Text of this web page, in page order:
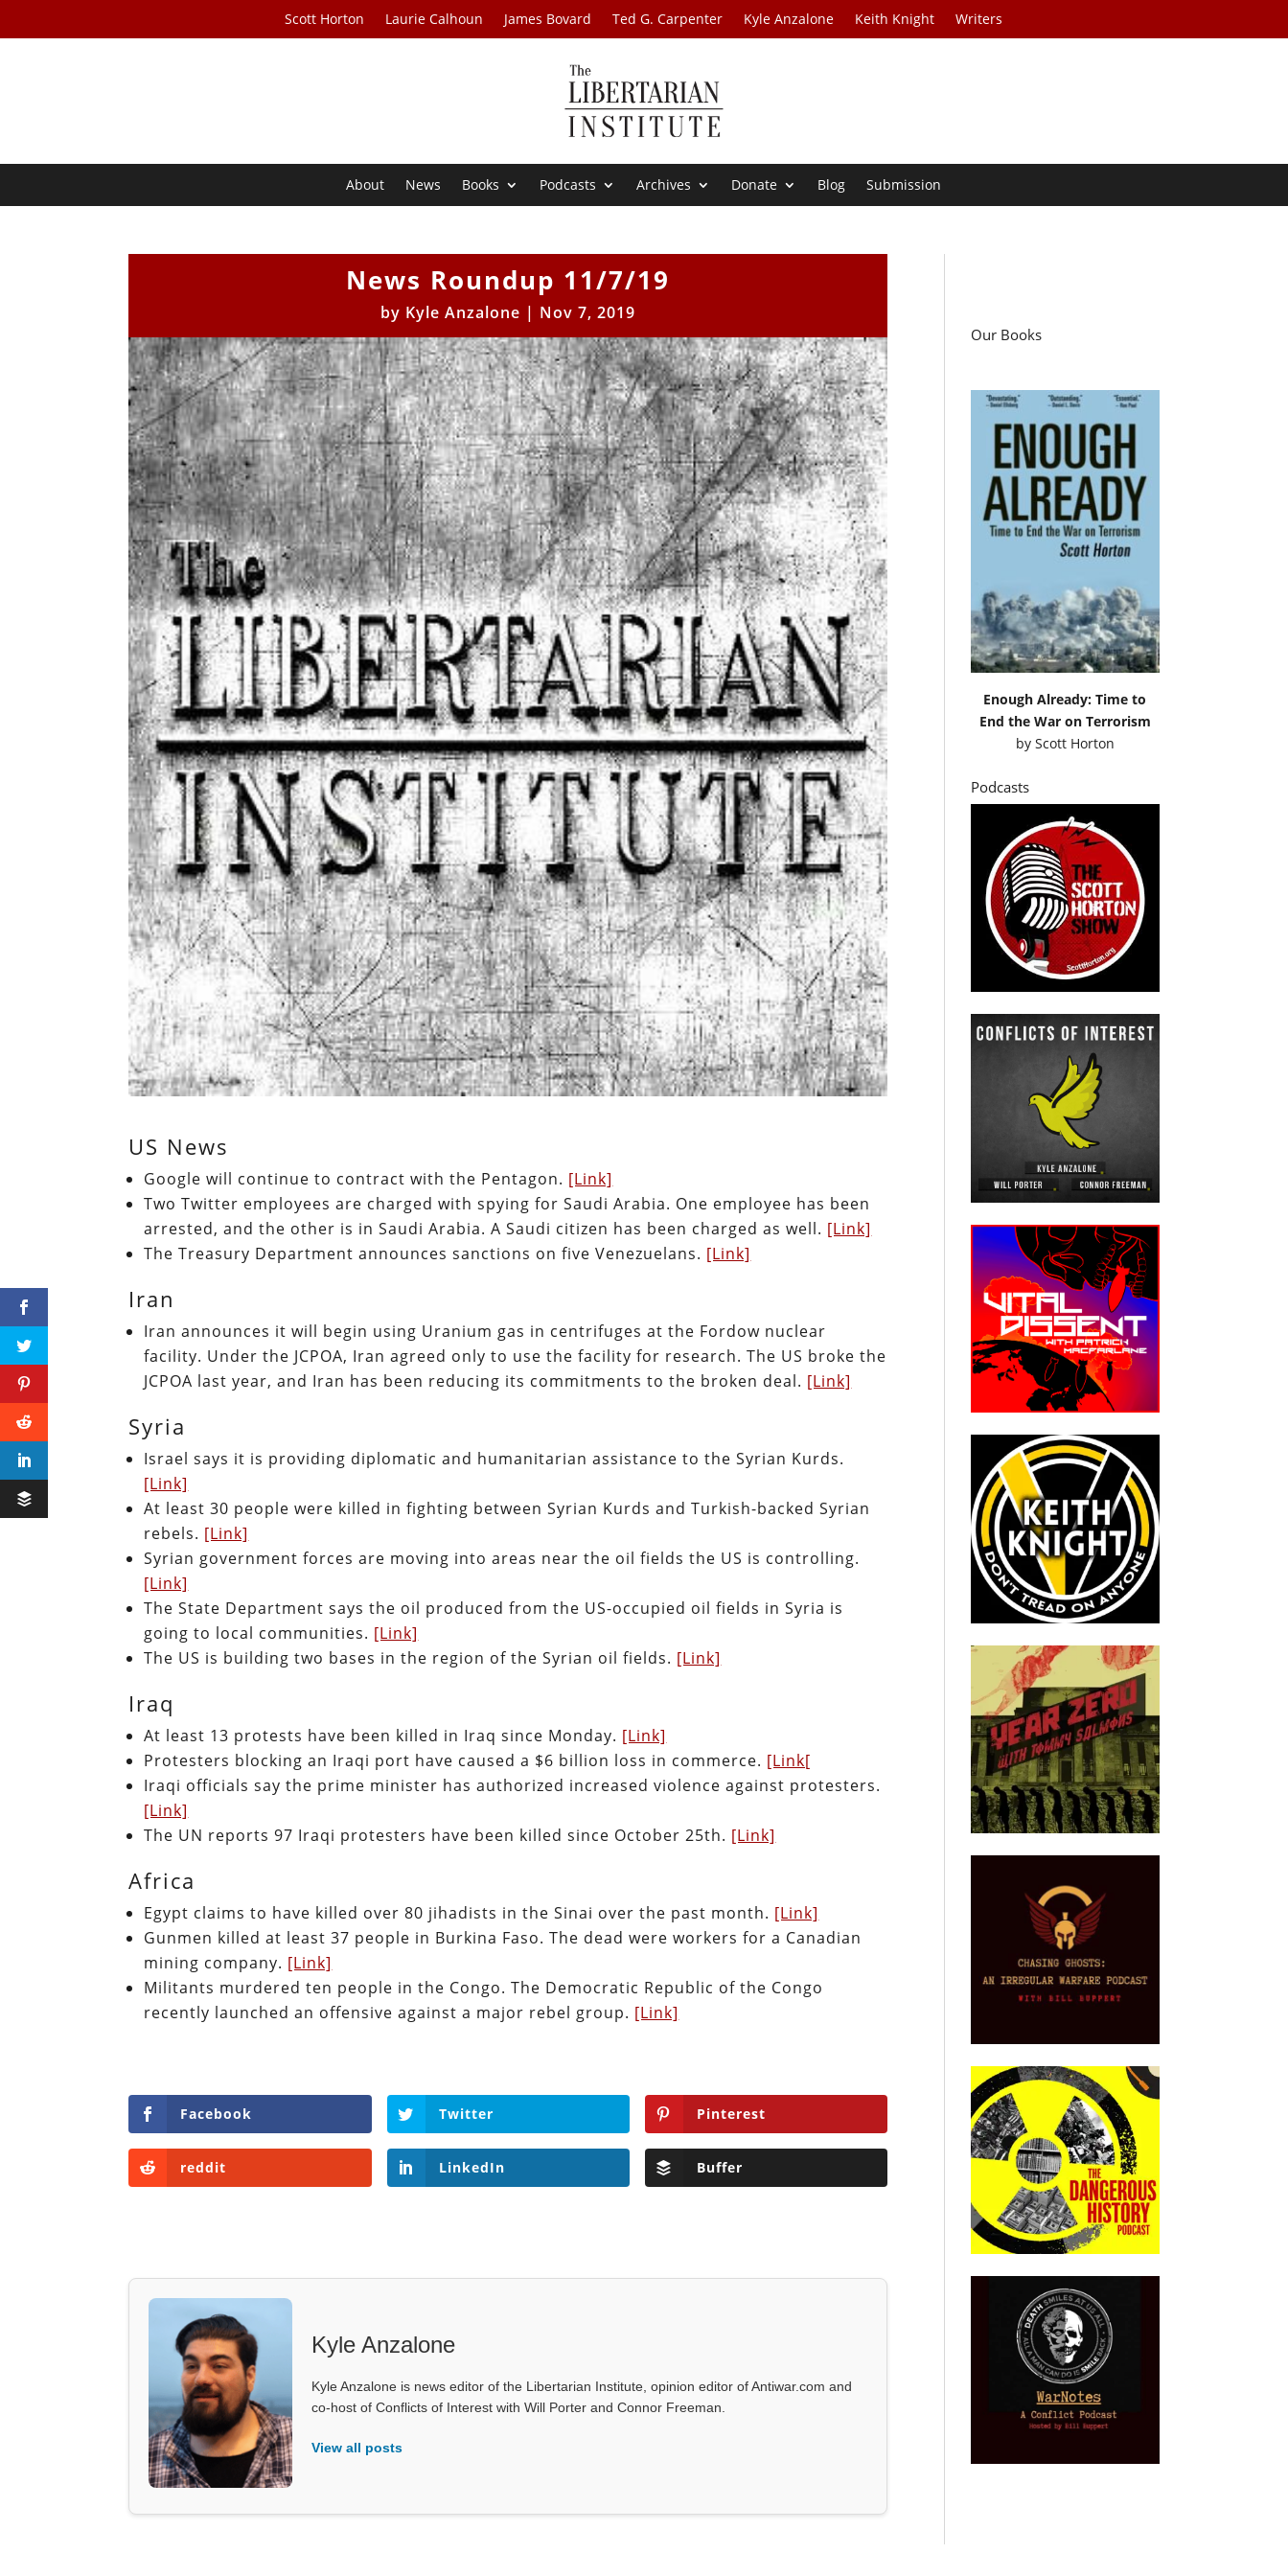
Scott Horton Laurie Calhoun James Bovard Ted G. Carpenter Kyle Anzalone Keith Knight Writers
About News Books Podcasts Archives Donate Blog Submission
News Roundup 11/7/19
by Kyle Anzalone | Nov 7, 2019
US News
Google will continue to contract with the Pentagon. [Link]
Two Twitter employees are charged with spying for Saudi Arabia. One employee has been
arrested, and the other is in Saudi Arabia. A Saudi citizen has been charged as well. [Link]
The Treasury Department announces sanctions on five Venezuelans. [Link]
Iran
Iran announces it will begin using Uranium gas in centrifuges at the Fordow nuclear
facility. Under the JCPOA, Iran agreed only to use the facility for research. The US broke the
JCPOA last year, and Iran has been reducing its commitments to the broken deal. [Link]
Syria
Israel says it is providing diplomatic and humanitarian assistance to the Syrian Kurds.
[Link]
At least 30 people were killed in fighting between Syrian Kurds and Turkish-backed Syrian
rebels. [Link]
Syrian government forces are moving into areas near the oil fields the US is controlling.
[Link]
The State Department says the oil produced from the US-occupied oil fields in Syria is
going to local communities. [Link]
The US is building two bases in the region of the Syrian oil fields. [Link]
Iraq
At least 13 protests have been killed in Iraq since Monday. [Link]
Protesters blocking an Iraqi port have caused a $6 billion loss in commerce. [Link[
Iraqi officials say the prime minister has authorized increased violence against protesters.
[Link]
The UN reports 97 Iraqi protesters have been killed since October 25th. [Link]
Africa
Egypt claims to have killed over 80 jihadists in the Sinai over the past month. [Link]
Gunmen killed at least 37 people in Burkina Faso. The dead were workers for a Canadian
mining company. [Link]
Militants murdered ten people in the Congo. The Democratic Republic of the Congo
recently launched an offensive against a major rebel group. [Link]
Facebook Twitter Pinterest
reddit LinkedIn Buffer
Kyle Anzalone
Kyle Anzalone is news editor of the Libertarian Institute, opinion editor of Antiwar.com and
co-host of Conflicts of Interest with Will Porter and Connor Freeman.
View all posts
Our Books
Enough Already: Time to
End the War on Terrorism
by Scott Horton
Podcasts